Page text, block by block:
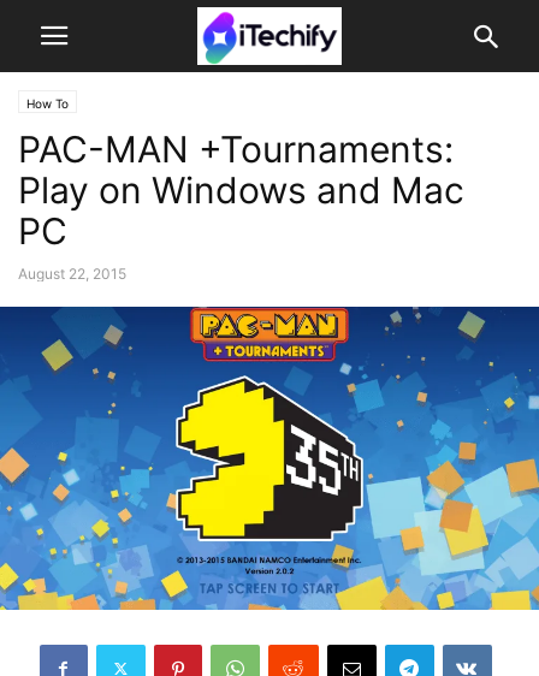
How To
PAC-MAN +Tournaments:
Play on Windows and Mac
PC
August 22, 2015